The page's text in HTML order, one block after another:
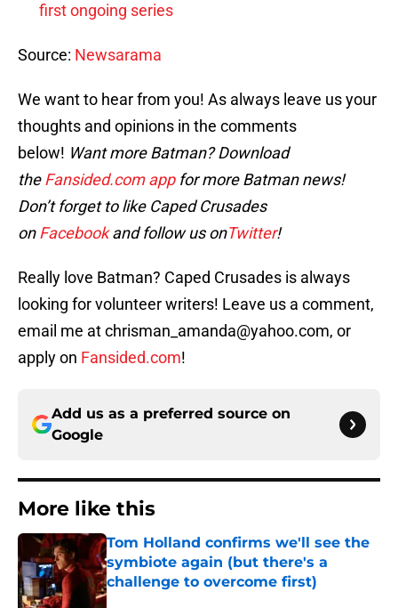
first ongoing series
Source: Newsarama
We want to hear from you! As always leave us your
thoughts and opinions in the comments
below! Want more Batman? Download
theFansided.com appfor more Batman news!
Don’t forget to like Caped Crusades
onFacebookand follow us onTwitter!
Really love Batman? Caped Crusades is always
looking for volunteer writers! Leave us a comment,
email me at chrisman_amanda@yahoo.com, or
apply on Fansided.com!
Add us as a preferred source on
Google
More like this
Tom Holland confirms we'll see the
symbiote again (but there's a
challenge to overcome first)
Published by on Invalid Date